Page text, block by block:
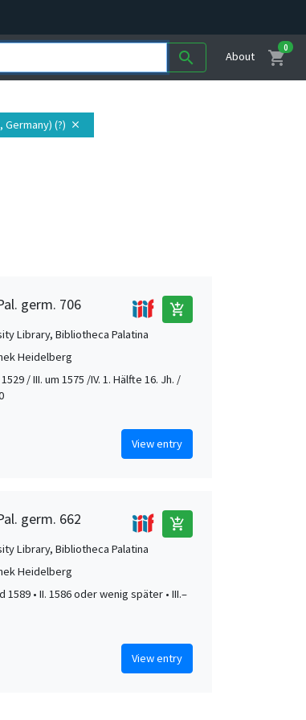
search About shopping_cart
0
Germany) (?) close
germ. 706 add_shopping_cart
Library, Bibliotheca Palatina
Heidelberg
/ III. um 1575 /IV. 1. Hälfte 16. Jh. /
View entry
germ. 662 add_shopping_cart
Library, Bibliotheca Palatina
Heidelberg
1589 • II. 1586 oder wenig später • III.–
View entry